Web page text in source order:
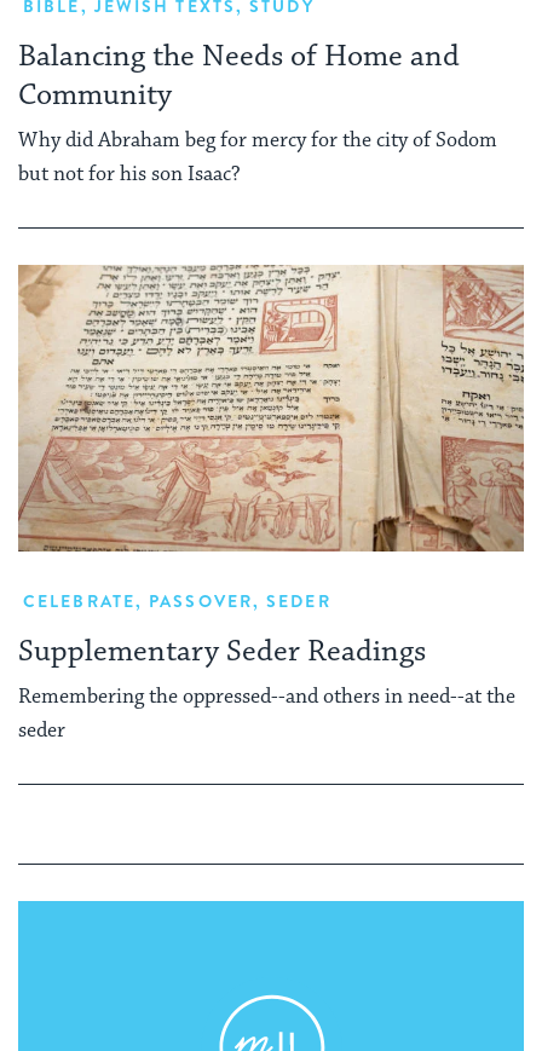
BIBLE, JEWISH TEXTS,STUDY
Balancing the Needs of Home and
Community
Why did Abraham beg for mercy for the city of Sodom
but not for his son Isaac?
CELEBRATE, PASSOVER,SEDER
Supplementary Seder Readings
Remembering the oppressed--and others in need--at the
seder